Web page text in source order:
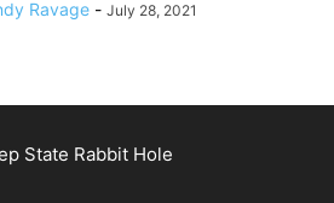
Ravage - July 28, 2021